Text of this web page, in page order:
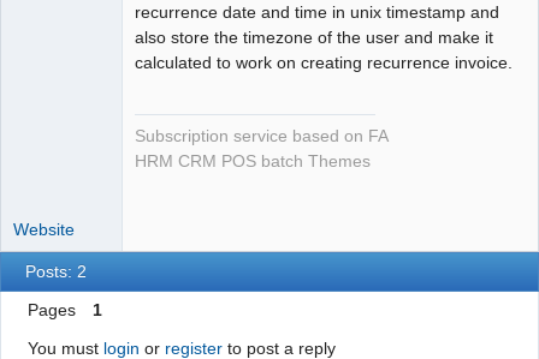
recurrence date and time in unix timestamp and
also store the timezone of the user and make it
calculated to work on creating recurrence invoice.
Subscription service based on FA
HRM CRM POS batch Themes
Website
Posts: 2
Pages
1
You must login or registerto post a reply